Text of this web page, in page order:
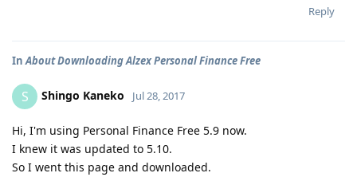
Reply
InAbout Downloading Alzex Personal Finance Free
S Shingo Kaneko Jul 28, 2017
Hi, I'm using Personal Finance Free 5.9 now.
I knew it was updated to 5.10.
So I went this page and downloaded.